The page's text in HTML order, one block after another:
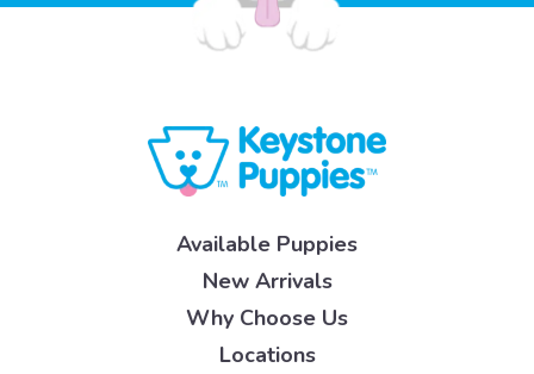
Available Puppies
New Arrivals
Why Choose Us
Locations